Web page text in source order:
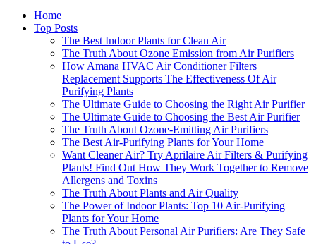
Home
Top Posts
The Best Indoor Plants for Clean Air
The Truth About Ozone Emission from Air Purifiers
How Amana HVAC Air Conditioner Filters
Replacement Supports The Effectiveness Of Air
Purifying Plants
The Ultimate Guide to Choosing the Right Air Purifier
The Ultimate Guide to Choosing the Best Air Purifier
The Truth About Ozone-Emitting Air Purifiers
The Best Air-Purifying Plants for Your Home
Want Cleaner Air? Try Aprilaire Air Filters & Purifying
Plants! Find Out How They Work Together to Remove
Allergens and Toxins
The Truth About Plants and Air Quality
The Power of Indoor Plants: Top 10 Air-Purifying
Plants for Your Home
The Truth About Personal Air Purifiers: Are They Safe